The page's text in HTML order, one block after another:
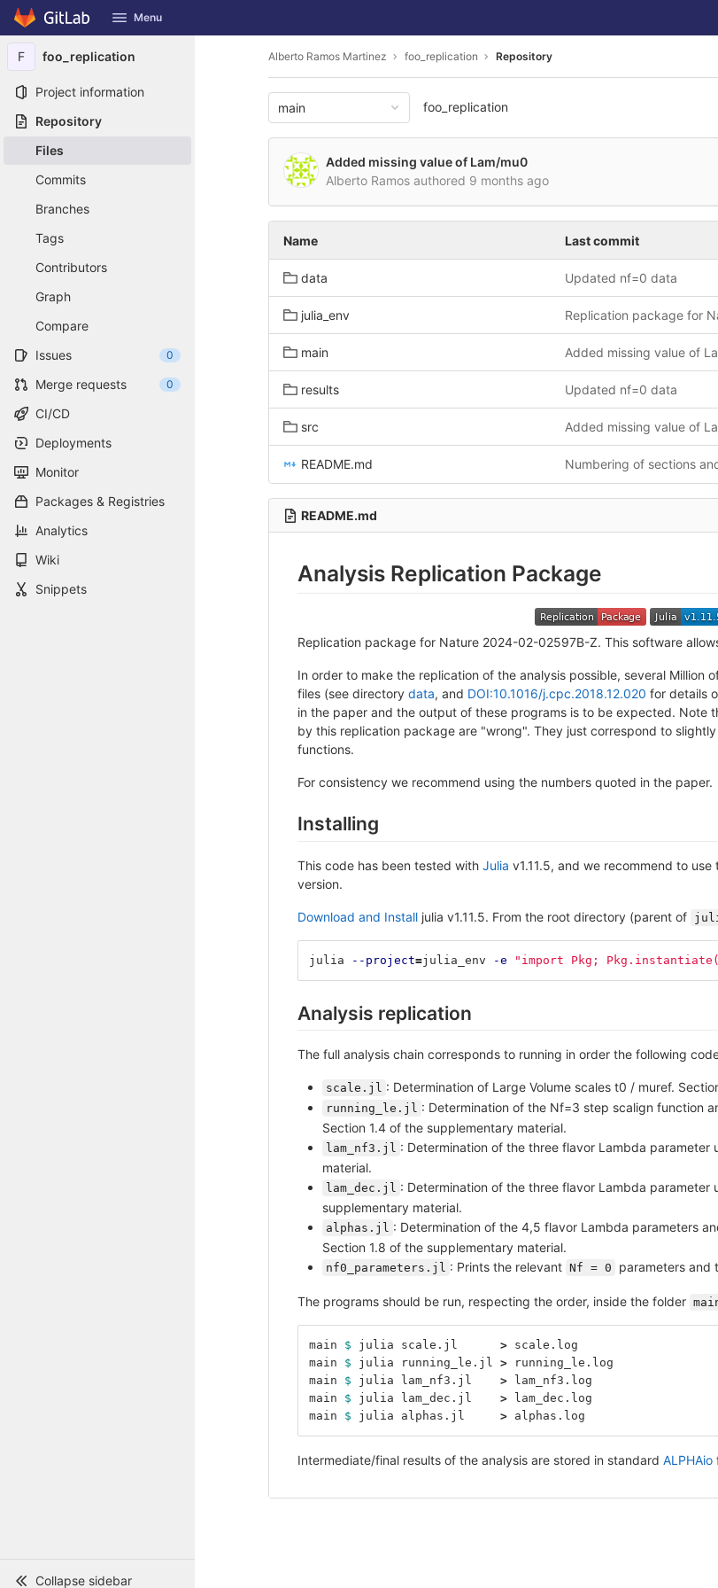
Skip to content
GitLab Menu
F foo_replication
Project information
Repository
Files
Commits
Branches
Tags
Contributors
Graph
Compare
Issues
0
Merge requests 0
CI/CD
Deployments
Monitor
Packages & Registries
Analytics
Wiki
Snippets
Collapse sidebar
Alberto Ramos Martinez foo_replication Repository
main foo_replication
Added missing value of Lam/mu0
Alberto Ramos authored 9 months ago
Name Last commit
data Updated nf=0 data
julia_env
main Added missing value of
results Updated nf=0 data
src Added missing value of
README.md Numbering of sections
README.md
Analysis Replication Package
Replication package for Nature 2024-02-02597B-Z. This software
In order to make the replication of the analysis possible, several
files (see directory data, and DOI:10.1016/j.cpc.2018.12.020 for details
in the paper and the output of these programs is to be expected. Note
by this replication package are "wrong". They just correspond to
functions.
For consistency we recommend using the numbers quoted in the paper.
Installing
This code has been tested with Julia v1.11.5, and we recommend to
version.
Download and Install julia v1.11.5. From the root directory (parent of
julia --project=julia_env -e "import Pkg;
Analysis replication
The full analysis chain corresponds to running in order the following
scale.jl : Determination of Large Volume scales t0 / muref.
running_le.jl : Determination of the Nf=3 step scalign function
Section 1.4 of the supplementary material.
lam_nf3.jl : Determination of the three flavor Lambda parameter
material.
lam_dec.jl : Determination of the three flavor Lambda
supplementary material.
alphas.jl : Determination of the 4,5 flavor Lambda parameters
Section 1.8 of the supplementary material.
nf0_parameters.jl : Prints the relevant Nf = 0 parameters and
The programs should be run, respecting the order, inside the folder
main $ julia scale.jl > scale.log
main $ julia running_le.jl > running_le.log
main $ julia lam_nf3.jl > lam_nf3.log
main $ julia lam_dec.jl > lam_dec.log
main $ julia alphas.jl > alphas.log
Intermediate/final results of the analysis are stored in standard ALPHAio